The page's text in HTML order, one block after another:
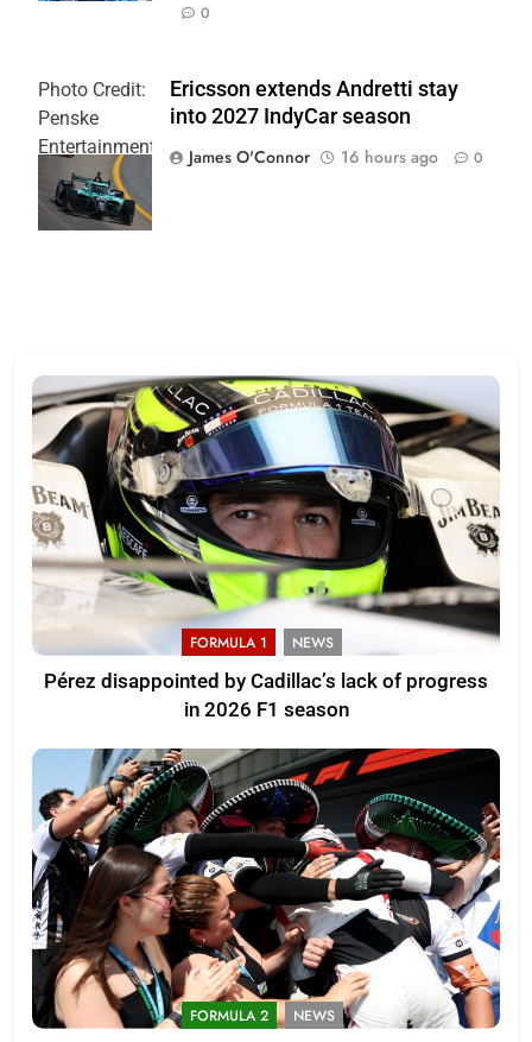
0
Photo Credit:
Penske
Entertainment
| Joe
Skinbinski
Ericsson extends Andretti stay
into 2027 IndyCar season
James O'Connor
16 hours ago 0
FORMULA 1 NEWS
Pérez disappointed by Cadillac’s lack of progress
in 2026 F1 season
FORMULA 2 NEWS